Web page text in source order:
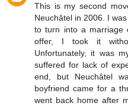
This is my second
Neuchâtel in 2006. I
to turn into a marriage
offer, I took it
Unfortunately, it was
suffered for lack of
end, but Neuchâtel
boyfriend came for a
went back home after